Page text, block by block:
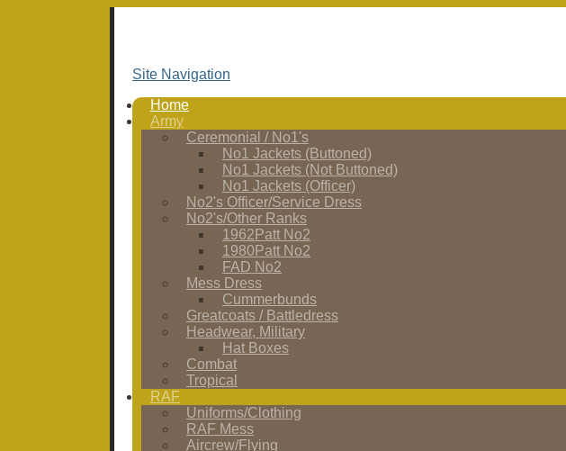
Site Navigation
Home
Army
Ceremonial / No1's
No1 Jackets (Buttoned)
No1 Jackets (Not Buttoned)
No1 Jackets (Officer)
No2's Officer/Service Dress
No2's/Other Ranks
1962Patt No2
1980Patt No2
FAD No2
Mess Dress
Cummerbunds
Greatcoats / Battledress
Headwear, Military
Hat Boxes
Combat
Tropical
RAF
Uniforms/Clothing
RAF Mess
Aircrew/Flying